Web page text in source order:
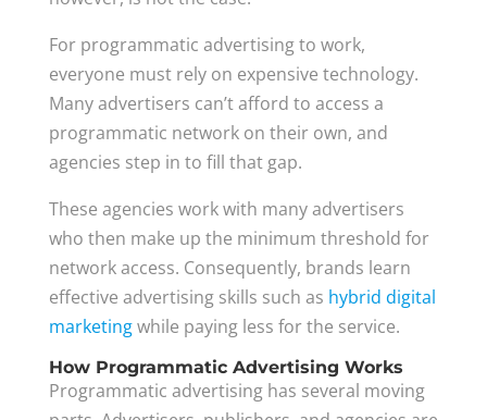
For programmatic advertising to work,
everyone must rely on expensive technology.
Many advertisers can’t afford to access a
programmatic network on their own, and
agencies step in to fill that gap.
These agencies work with many advertisers
who then make up the minimum threshold for
network access. Consequently, brands learn
effective advertising skills such as hybrid digital
marketingwhile paying less for the service.
How Programmatic Advertising Works
Programmatic advertising has several moving